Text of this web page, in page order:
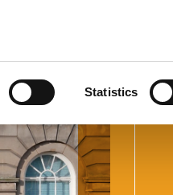
Statistics